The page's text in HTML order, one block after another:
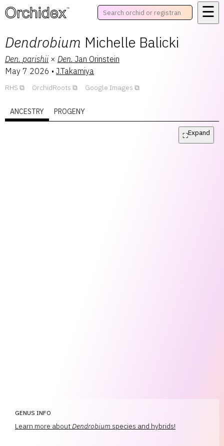
™ ☰
Dendrobium Michelle Balicki
Den. parishii × Den. Jan Orinstein
May 7 2026 • J.Takamiya
RHS OrchidRoots Google Images
ANCESTRY PROGENY
⛶Expand
GENUS INFO
Learn more aboutDendrobium species and hybrids!